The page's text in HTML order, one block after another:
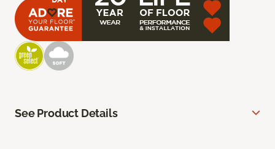
See Product Details